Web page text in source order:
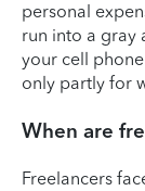
personal
run into a gray
your cell
only partly for
When are
Freelancers